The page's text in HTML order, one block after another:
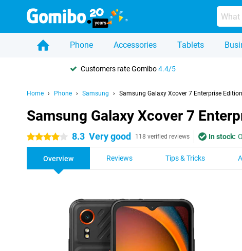
Phone Accessories Tablets
Customers rate Gomibo4.4/5
Home Phone Samsung Samsung Galaxy Xcover 7 Enterprise Edition
Samsung Galaxy Xcover 7
4 stars 8.3 Very good 118 verified reviews In stock:
Overview Reviews Tips & Tricks